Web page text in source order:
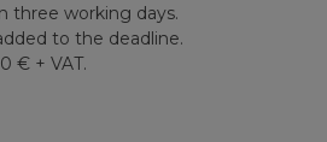
three working days.
to the deadline.
€ + VAT.